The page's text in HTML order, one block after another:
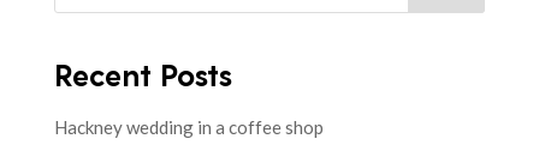
Recent Posts
Hackney wedding in a coffee shop